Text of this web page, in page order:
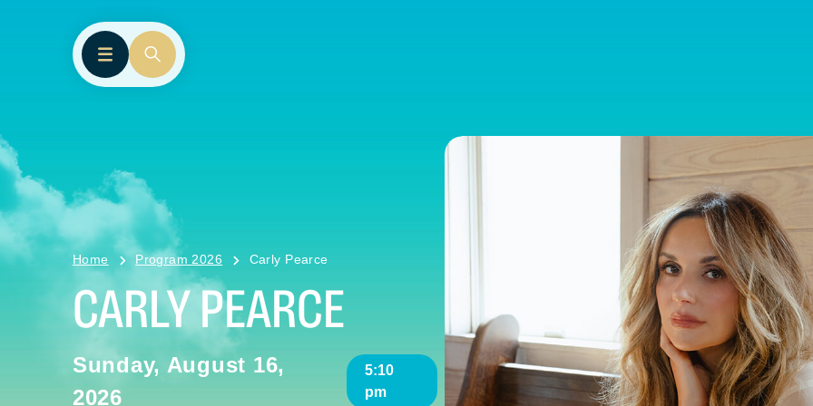
Home Program 2026 Carly Pearce
CARLY PEARCE
Sunday, August 16,
2026
5:10
pm